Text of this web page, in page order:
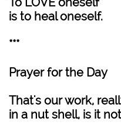
is to heal oneself.
***
Prayer for the Day
That's our work,
in a nut shell, is it